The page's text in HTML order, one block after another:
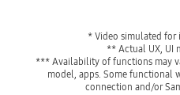
* Video simulated
** Actual UX, UI
*** Availability of functions may
model, apps. Some functional
connection and/or